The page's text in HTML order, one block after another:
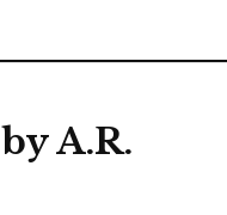
by A.R.